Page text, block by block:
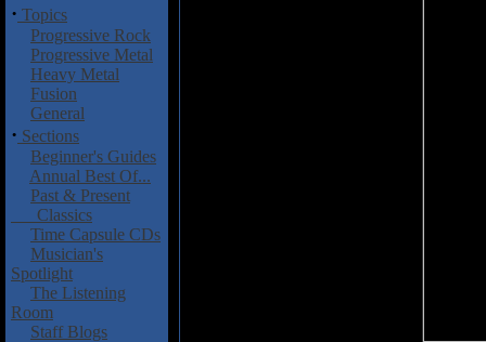
· Topics
Progressive Rock
Progressive Metal
Heavy Metal
Fusion
General
· Sections
Beginner's Guides
Annual Best Of...
Past & Present
Classics
Time Capsule CDs
Musician's
Spotlight
The Listening
Room
Staff Blogs